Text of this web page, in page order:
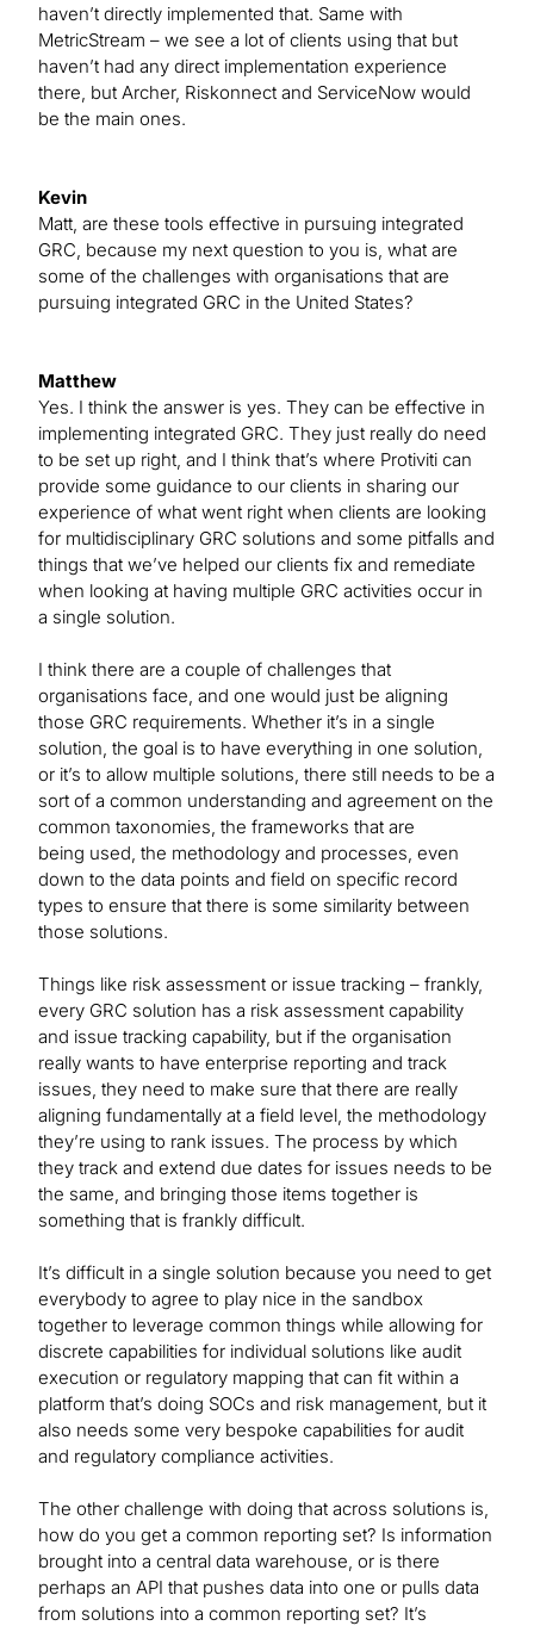
haven’t directly implemented that. Same with
MetricStream – we see a lot of clients using that but
haven’t had any direct implementation experience
there, but Archer, Riskonnect and ServiceNow would
be the main ones.
Kevin
Matt, are these tools effective in pursuing integrated
GRC, because my next question to you is, what are
some of the challenges with organisations that are
pursuing integrated GRC in the United States?
Matthew
Yes. I think the answer is yes. They can be effective in
implementing integrated GRC. They just really do need
to be set up right, and I think that’s where Protiviti can
provide some guidance to our clients in sharing our
experience of what went right when clients are looking
for multidisciplinary GRC solutions and some pitfalls and
things that we’ve helped our clients fix and remediate
when looking at having multiple GRC activities occur in
a single solution.
I think there are a couple of challenges that
organisations face, and one would just be aligning
those GRC requirements. Whether it’s in a single
solution, the goal is to have everything in one solution,
or it’s to allow multiple solutions, there still needs to be a
sort of a common understanding and agreement on the
common taxonomies, the frameworks that are
being used, the methodology and processes, even
down to the data points and field on specific record
types to ensure that there is some similarity between
those solutions.
Things like risk assessment or issue tracking – frankly,
every GRC solution has a risk assessment capability
and issue tracking capability, but if the organisation
really wants to have enterprise reporting and track
issues, they need to make sure that there are really
aligning fundamentally at a field level, the methodology
they’re using to rank issues. The process by which
they track and extend due dates for issues needs to be
the same, and bringing those items together is
something that is frankly difficult.
It’s difficult in a single solution because you need to get
everybody to agree to play nice in the sandbox
together to leverage common things while allowing for
discrete capabilities for individual solutions like audit
execution or regulatory mapping that can fit within a
platform that’s doing SOCs and risk management, but it
also needs some very bespoke capabilities for audit
and regulatory compliance activities.
The other challenge with doing that across solutions is,
how do you get a common reporting set? Is information
brought into a central data warehouse, or is there
perhaps an API that pushes data into one or pulls data
from solutions into a common reporting set? It’s